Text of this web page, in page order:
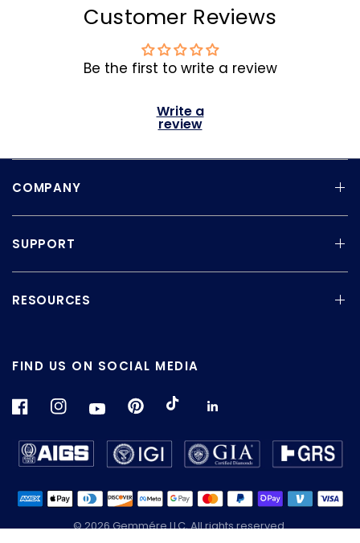
Customer Reviews
Be the first to write a review
Write a
review
COMPANY
SUPPORT
RESOURCES
FIND US ON SOCIAL MEDIA
© 2026 Gemmére LLC, All rights reserved.